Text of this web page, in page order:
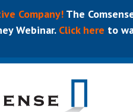
Company! The
Webinar.Click here to